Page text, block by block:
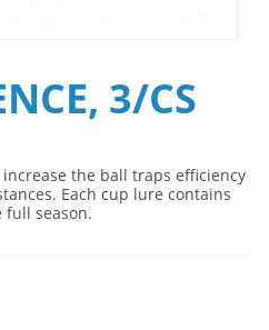
3/CS
the ball traps efficiency
Each cup lure contains
full season.